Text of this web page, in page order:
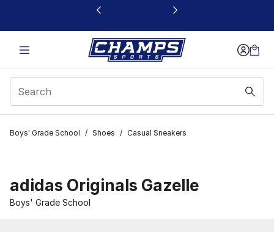
This link will open in a new window
Boys' Grade School / Shoes / Casual Sneakers
adidas Originals Gazelle
Boys' Grade School